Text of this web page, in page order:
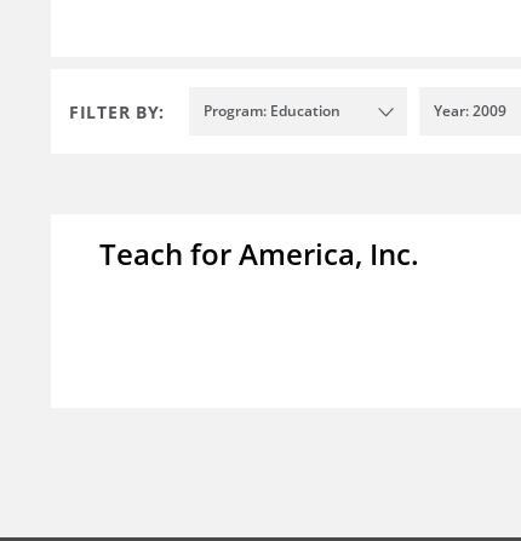
FILTER BY: Program: Education Year: 2009
Teach for America, Inc.